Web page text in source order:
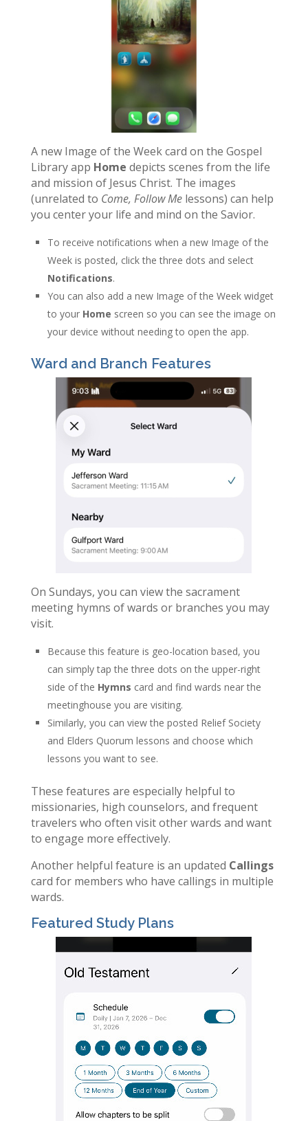
A new Image of the Week card on the Gospel
Library app Home depicts scenes from the life
and mission of Jesus Christ. The images
(unrelated to Come, Follow Melessons) can help
you center your life and mind on the Savior.
To receive notifications when a new Image of the
Week is posted, click the three dots and select
Notifications.
You can also add a new Image of the Week widget
to your Home screen so you can see the image on
your device without needing to open the app.
Ward and Branch Features
On Sundays, you can view the sacrament
meeting hymns of wards or branches you may
visit.
Because this feature is geo-location based, you
can simply tap the three dots on the upper-right
side of the Hymns card and find wards near the
meetinghouse you are visiting.
Similarly, you can view the posted Relief Society
and Elders Quorum lessons and choose which
lessons you want to see.
These features are especially helpful to
missionaries, high counselors, and frequent
travelers who often visit other wards and want
to engage more effectively.
Another helpful feature is an updated Callings
card for members who have callings in multiple
wards.
Featured Study Plans